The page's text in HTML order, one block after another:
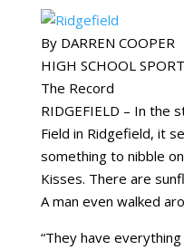
By DARREN COOPER
HIGH SCHOOL
The Record
RIDGEFIELD – In the
Field in Ridgefield, it
something to nibble
Kisses. There are
A man even walked
“They have